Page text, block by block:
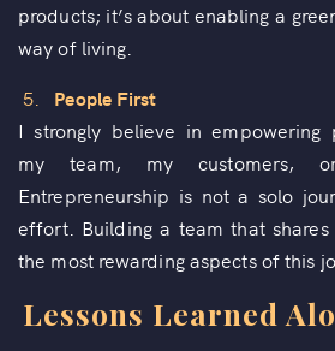
products; it’s about enabling a
way of living.
5.
People First
I strongly believe in empowering
my team, my customers,
Entrepreneurship is not a solo
effort. Building a team that
the most rewarding aspects of this
Lessons Learned